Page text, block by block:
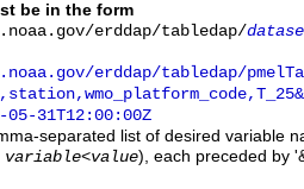
be in the form
erddap/tabledap/
erddap/tabledap/
05-31T12:00:00Z
separated list of desired variable
variable<value), each preceded by